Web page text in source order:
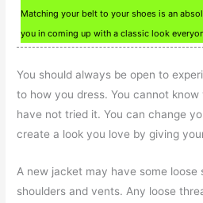
Matching your belt to your shoes is an
you in coming up with a classic look
You should always be open to
to how you dress. You cannot
have not tried it. You can change
create a look you love by giving
A new jacket may have some loose
shoulders and vents. Any loose